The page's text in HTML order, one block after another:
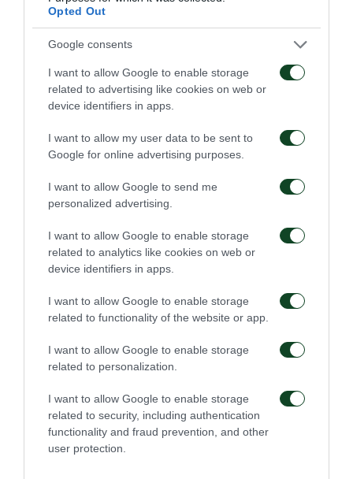
Opted Out
Google consents
I want to allow Google to enable storage
related to advertising like cookies on web or
device identifiers in apps.
I want to allow my user data to be sent to
Google for online advertising purposes.
I want to allow Google to send me
personalized advertising.
I want to allow Google to enable storage
related to analytics like cookies on web or
device identifiers in apps.
I want to allow Google to enable storage
related to functionality of the website or app.
I want to allow Google to enable storage
related to personalization.
I want to allow Google to enable storage
related to security, including authentication
functionality and fraud prevention, and other
user protection.
56'
58'
COMMENT
62'
GOAL
Bamidele Yusuf
CHANCE